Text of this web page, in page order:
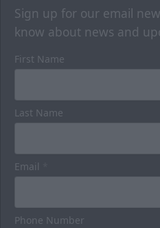
32 Person
Call or Text
Request
Sign up for our email
know about news and
First Name
Last Name
Email
Phone Number